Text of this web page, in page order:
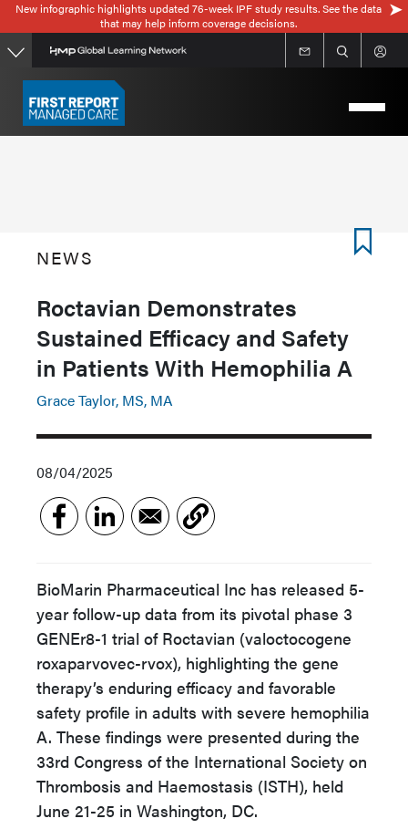
Skip
to
main
content
New infographic highlights updated 76-week IPF study results. See the data
that may help inform coverage decisions.
NEWS
Roctavian Demonstrates
Sustained Efficacy and Safety
in Patients With Hemophilia A
Grace Taylor, MS, MA
08/04/2025
BioMarin Pharmaceutical Inc has released 5-
year follow-up data from its pivotal phase 3
GENEr8-1 trial of Roctavian (valoctocogene
roxaparvovec-rvox), highlighting the gene
therapy’s enduring efficacy and favorable
safety profile in adults with severe hemophilia
A. These findings were presented during the
33rd Congress of the International Society on
Thrombosis and Haemostasis (ISTH), held
June 21-25 in Washington, DC.